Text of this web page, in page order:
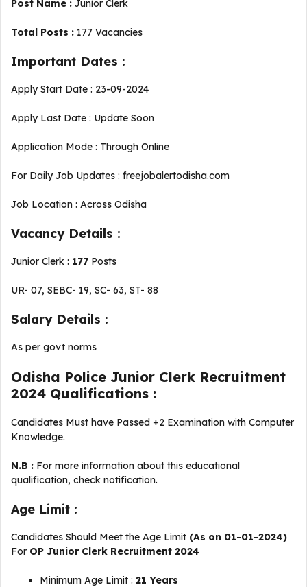
Post Name : Junior Clerk
Total Posts : 177 Vacancies
Important Dates :
Apply Start Date : 23-09-2024
Apply Last Date : Update Soon
Application Mode : Through Online
For Daily Job Updates : freejobalertodisha.com
Job Location : Across Odisha
Vacancy Details :
Junior Clerk : 177 Posts
UR- 07, SEBC- 19, SC- 63, ST- 88
Salary Details :
As per govt norms
Odisha Police Junior Clerk Recruitment
2024 Qualifications :
Candidates Must have Passed +2 Examination with Computer
Knowledge.
N.B : For more information about this educational
qualification, check notification.
Age Limit :
Candidates Should Meet the Age Limit (As on 01-01-2024)
For OP Junior Clerk Recruitment 2024
Minimum Age Limit : 21 Years